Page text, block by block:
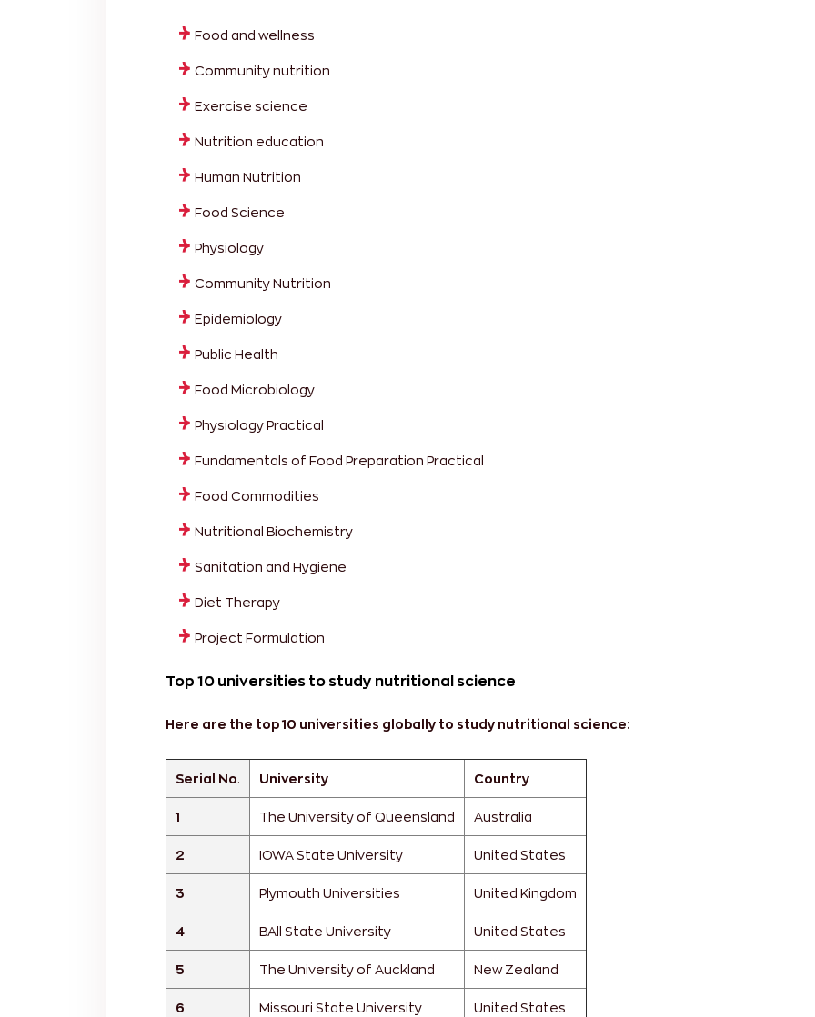
Food and wellness
Community nutrition
Exercise science
Nutrition education
Human Nutrition
Food Science
Physiology
Community Nutrition
Epidemiology
Public Health
Food Microbiology
Physiology Practical
Fundamentals of Food Preparation Practical
Food Commodities
Nutritional Biochemistry
Sanitation and Hygiene
Diet Therapy
Project Formulation
Top 10 universities to study nutritional science
Here are the top 10 universities globally to study nutritional science:
Serial No University Country
1 The University of Queensland Australia
2 IOWA State University United States
3 Plymouth Universities United Kingdom
4 BAll State University United States
5 The University of Auckland New Zealand
6 Missouri State University United States